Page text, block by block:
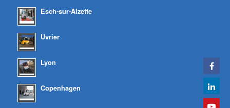
Esch-sur-Alzette
Uvrier
Lyon
Copenhagen